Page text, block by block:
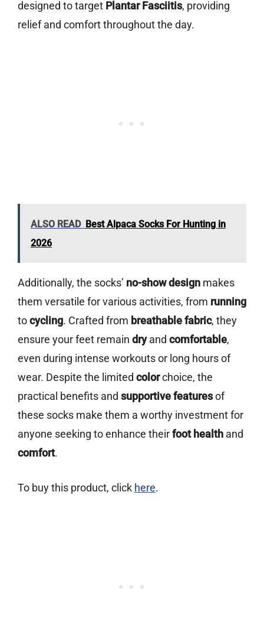
designed to target Plantar Fasciitis, providing
relief and comfort throughout the day.
ALSO READ Best Alpaca Socks For Hunting in
2026
Additionally, the socks’ no-show design makes
them versatile for various activities, from running
tocycling. Crafted from breathable fabric, they
ensure your feet remain dryand comfortable,
even during intense workouts or long hours of
wear. Despite the limited colorchoice, the
practical benefits and supportive featuresof
these socks make them a worthy investment for
anyone seeking to enhance theirfoot health and
comfort.
To buy this product, click here.